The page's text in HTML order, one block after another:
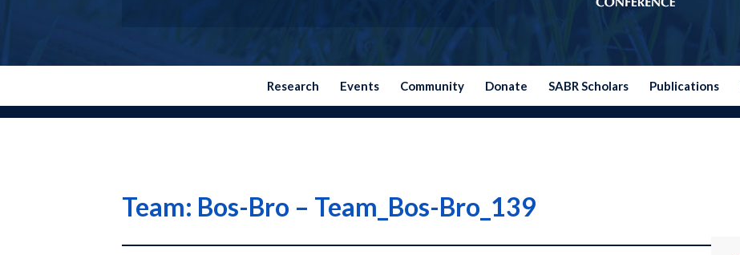
Research Events Community Donate SABR Scholars Publications
Team: Bos-Bro – Team_Bos-Bro_139